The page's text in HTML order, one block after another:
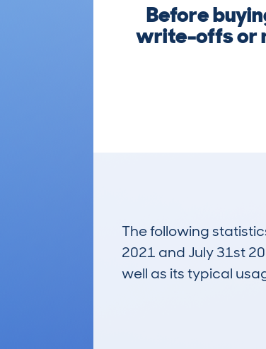
Before
write-offs or
The following
2021 and July 31st
well as its typical